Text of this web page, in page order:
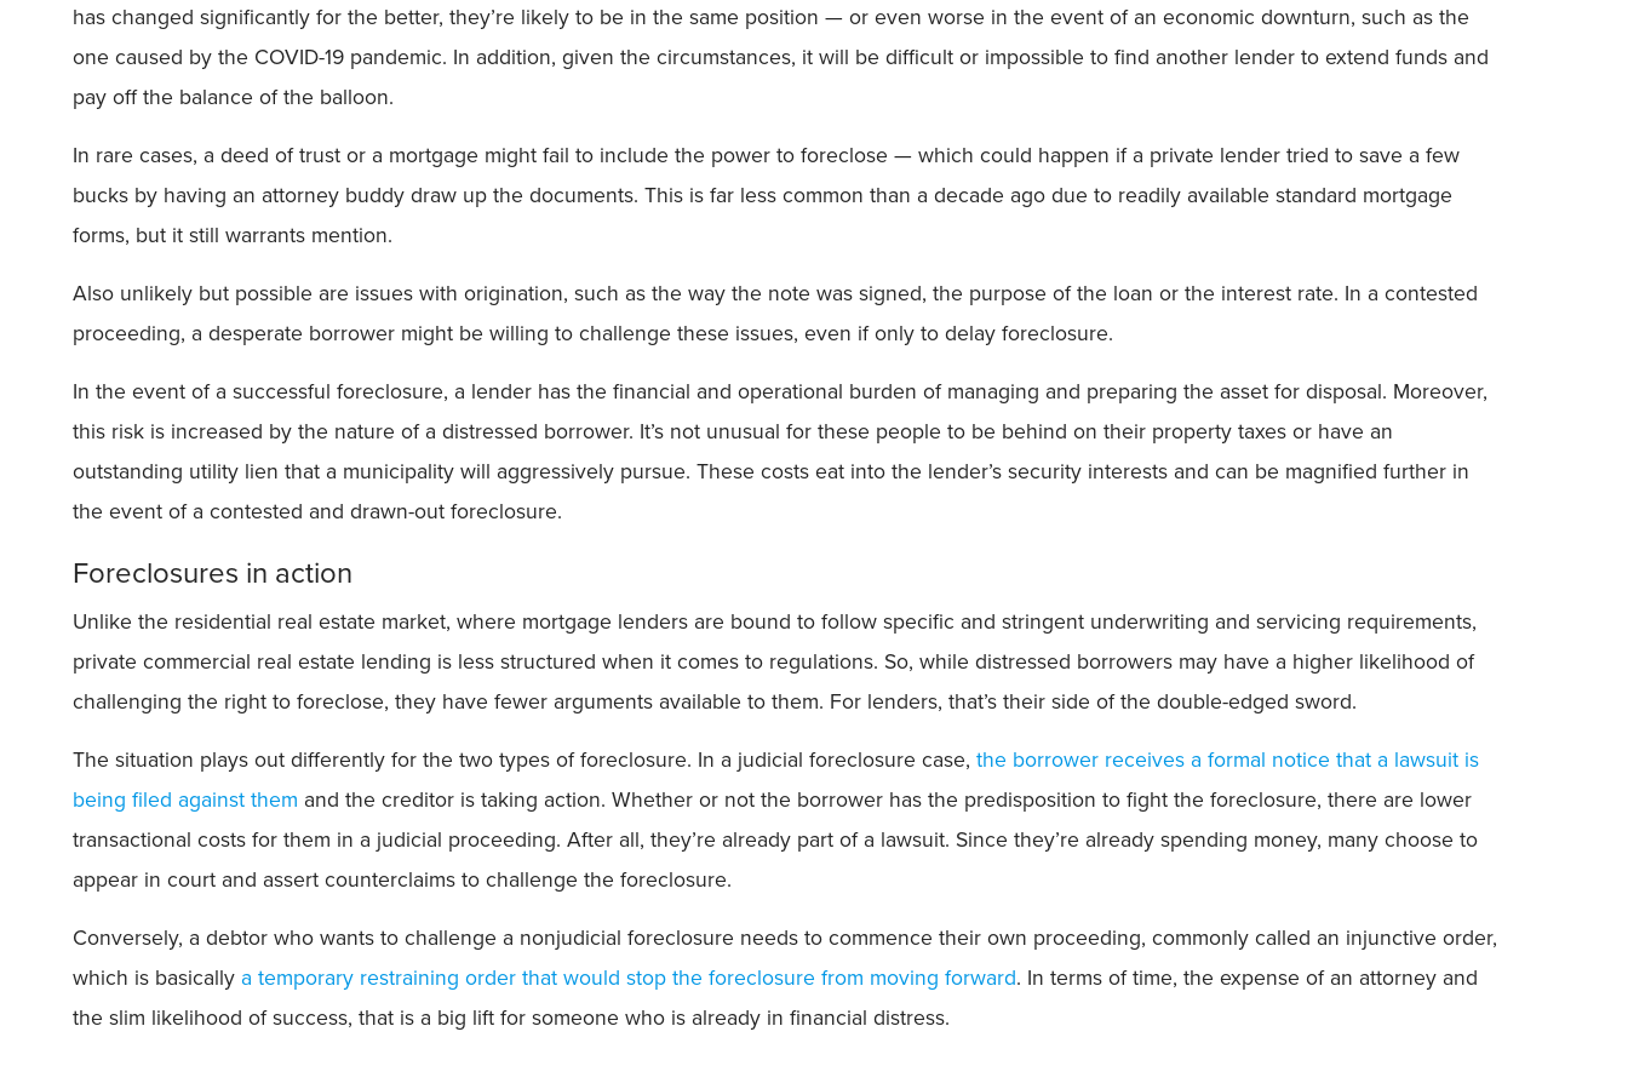
has changed significantly for the better, they’re likely to be in the same position — or even worse in the event of an economic downturn, such as the
one caused by the COVID-19 pandemic. In addition, given the circumstances, it will be difficult or impossible to find another lender to extend funds and
pay off the balance of the balloon.
In rare cases, a deed of trust or a mortgage might fail to include the power to foreclose — which could happen if a private lender tried to save a few
bucks by having an attorney buddy draw up the documents. This is far less common than a decade ago due to readily available standard mortgage
forms, but it still warrants mention.
Also unlikely but possible are issues with origination, such as the way the note was signed, the purpose of the loan or the interest rate. In a contested
proceeding, a desperate borrower might be willing to challenge these issues, even if only to delay foreclosure.
In the event of a successful foreclosure, a lender has the financial and operational burden of managing and preparing the asset for disposal. Moreover,
this risk is increased by the nature of a distressed borrower. It’s not unusual for these people to be behind on their property taxes or have an
outstanding utility lien that a municipality will aggressively pursue. These costs eat into the lender’s security interests and can be magnified further in
the event of a contested and drawn-out foreclosure.
Foreclosures in action
Unlike the residential real estate market, where mortgage lenders are bound to follow specific and stringent underwriting and servicing requirements,
private commercial real estate lending is less structured when it comes to regulations. So, while distressed borrowers may have a higher likelihood of
challenging the right to foreclose, they have fewer arguments available to them. For lenders, that’s their side of the double-edged sword.
The situation plays out differently for the two types of foreclosure. In a judicial foreclosure case, the borrower receives a formal notice that a lawsuit is
being filed against them and the creditor is taking action. Whether or not the borrower has the predisposition to fight the foreclosure, there are lower
transactional costs for them in a judicial proceeding. After all, they’re already part of a lawsuit. Since they’re already spending money, many choose to
appear in court and assert counterclaims to challenge the foreclosure.
Conversely, a debtor who wants to challenge a nonjudicial foreclosure needs to commence their own proceeding, commonly called an injunctive order,
which is basically a temporary restraining order that would stop the foreclosure from moving forward. In terms of time, the expense of an attorney and
the slim likelihood of success, that is a big lift for someone who is already in financial distress.